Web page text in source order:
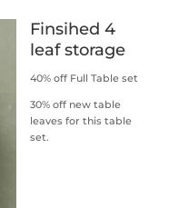
Finsihed 4
leaf storage
40% off Full Table set
30% off new table
leaves for this table
set.